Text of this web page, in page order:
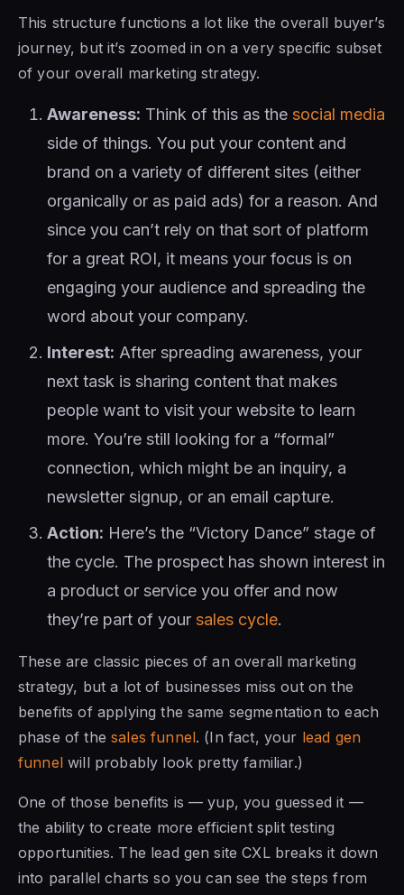
This structure functions a lot like the overall buyer’s
journey, but it’s zoomed in on a very specific subset
of your overall marketing strategy.
Awareness: Think of this as the social media
side of things. You put your content and
brand on a variety of different sites (either
organically or as paid ads) for a reason. And
since you can’t rely on that sort of platform
for a great ROI, it means your focus is on
engaging your audience and spreading the
word about your company.
Interest: After spreading awareness, your
next task is sharing content that makes
people want to visit your website to learn
more. You’re still looking for a “formal”
connection, which might be an inquiry, a
newsletter signup, or an email capture.
Action: Here’s the “Victory Dance” stage of
the cycle. The prospect has shown interest in
a product or service you offer and now
they’re part of your sales cycle.
These are classic pieces of an overall marketing
strategy, but a lot of businesses miss out on the
benefits of applying the same segmentation to each
phase of thesales funnel. (In fact, your lead gen
funnelwill probably look pretty familiar.)
One of those benefits is — yup, you guessed it —
the ability to create more efficient split testing
opportunities. The lead gen site CXL breaks it down
into parallel charts so you can see the steps from